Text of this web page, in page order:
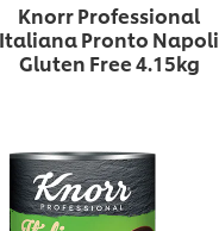
Knorr Professional
Italiana Pronto Napoli
Gluten Free 4.15kg